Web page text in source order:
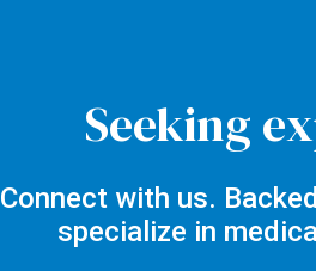
Seeking
Connect with us.
specialize in